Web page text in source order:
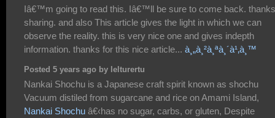
Iâ€™m going to read this. Iâ€™ll be sure to come back.
sharing. and also This article gives the light in which we can
observe the reality. this is very nice one and gives indepth
information. thanks for this nice article... à¸„à¸²à¸ªà¸´à¹‚à¸™
Posted 5 years ago by lelturertu
Nankai Shochu is a Japanese craft spirit known as shochu
Vacuum distiled from sugarcane and rice on Amami Island,
Nankai Shochu â€‹has no sugar, carbs, or gluten, Despite